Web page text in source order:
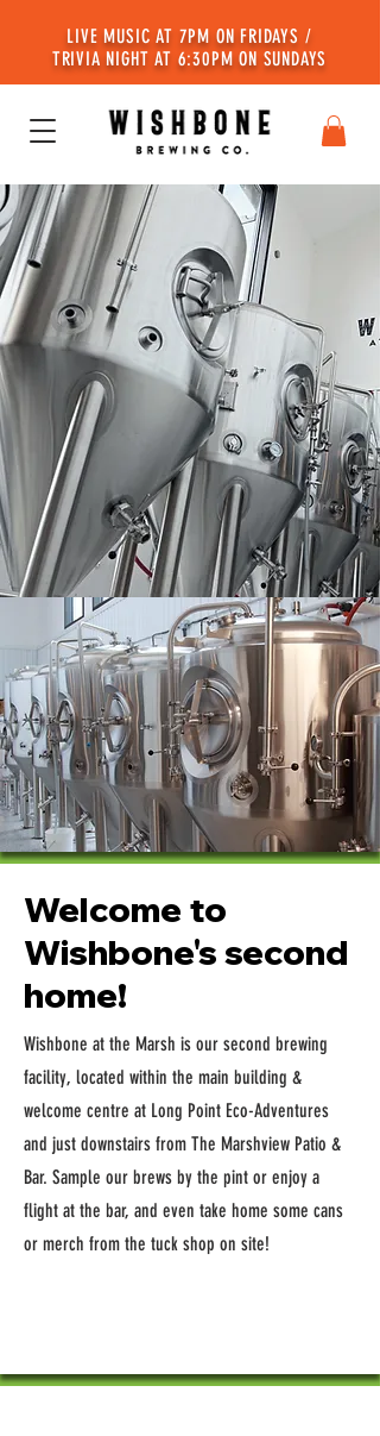
LIVE MUSIC AT 7PM ON FRIDAYS /
TRIVIA NIGHT AT 6:30PM ON SUNDAYS
Welcome to
Wishbone's second
home!
Wishbone at the Marsh is our second brewing
facility, located within the main building &
welcome centre at Long Point Eco-Adventures
and just downstairs from The Marshview Patio &
Bar. Sample our brews by the pint or enjoy a
flight at the bar, and even take home some cans
or merch from the tuck shop on site!